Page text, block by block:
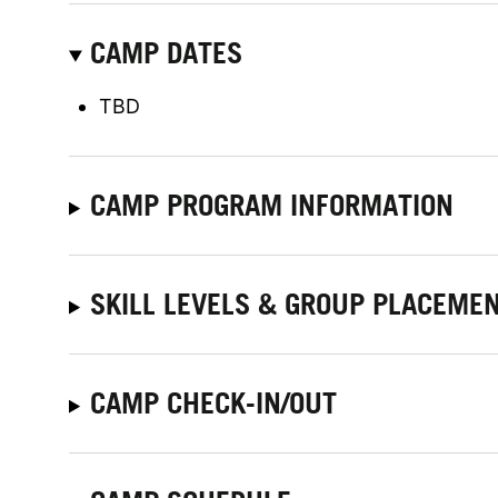
CAMP DATES
TBD
CAMP PROGRAM INFORMATION
SKILL LEVELS & GROUP
CAMP CHECK-IN/OUT